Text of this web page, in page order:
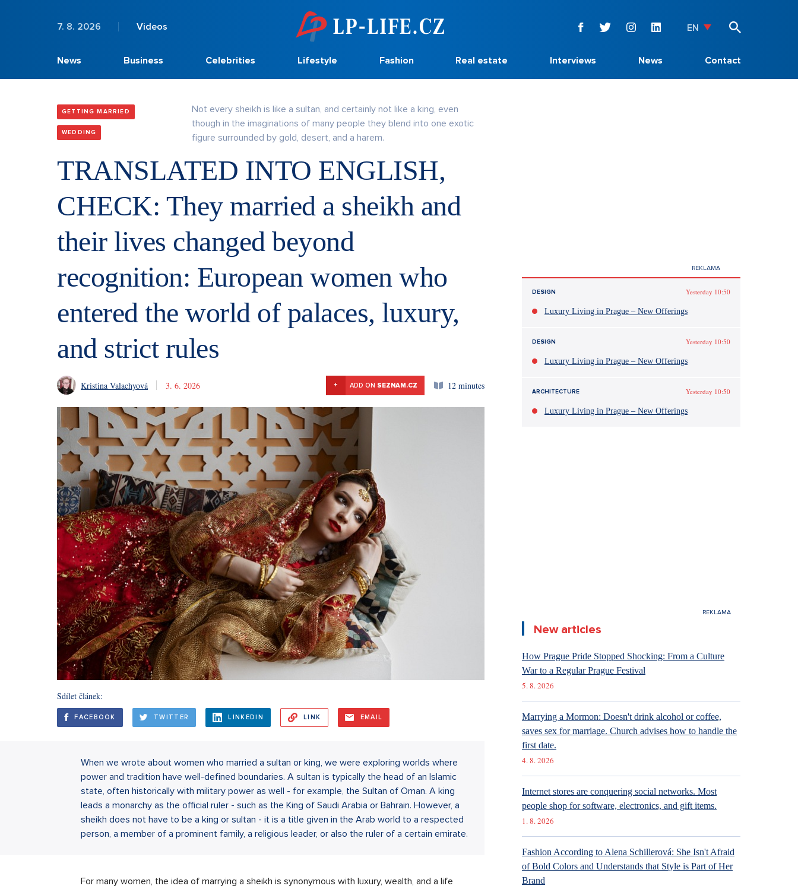
7. 8. 2026 Videos EN
News Business Celebrities Lifestyle Fashion Real estate Interviews News Contact
GETTING MARRIED
WEDDING
Not every sheikh is like a sultan, and certainly not like a king, even
though in the imaginations of many people they blend into one exotic
figure surrounded by gold, desert, and a harem.
TRANSLATED INTO ENGLISH,
CHECK: They married a sheikh and
their lives changed beyond
recognition: European women who
entered the world of palaces, luxury,
and strict rules
Kristina Valachyová 3. 6. 2026 + ADD ON SEZNAM.CZ 12 minutes
Sdílet článek:
FACEBOOK TWITTER LINKEDIN LINK EMAIL
When we wrote about women who married a sultan or king, we were exploring worlds where
power and tradition have well-defined boundaries. A sultan is typically the head of an Islamic
state, often historically with military power as well - for example, the Sultan of Oman. A king
leads a monarchy as the official ruler - such as the King of Saudi Arabia or Bahrain. However, a
sheikh does not have to be a king or sultan - it is a title given in the Arab world to a respected
person, a member of a prominent family, a religious leader, or also the ruler of a certain emirate.
For many women, the idea of marrying a sheikh is synonymous with luxury, wealth, and a life
DESIGN Yesterday 10:50
Luxury Living in Prague – New Offerings
DESIGN Yesterday 10:50
Luxury Living in Prague – New Offerings
ARCHITECTURE Yesterday 10:50
Luxury Living in Prague – New Offerings
New articles
How Prague Pride Stopped Shocking: From a Culture
War to a Regular Prague Festival
5. 8. 2026
Marrying a Mormon: Doesn't drink alcohol or coffee,
saves sex for marriage. Church advises how to handle the
first date.
4. 8. 2026
Internet stores are conquering social networks. Most
people shop for software, electronics, and gift items.
1. 8. 2026
Fashion According to Alena Schillerová: She Isn't Afraid
of Bold Colors and Understands that Style is Part of Her
Brand